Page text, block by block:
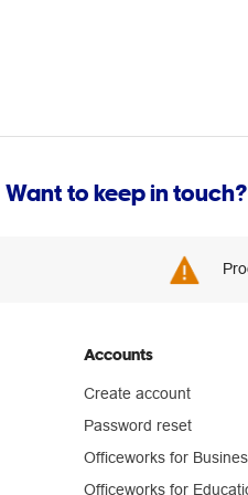
Want to keep in touch?
Accounts
Create account
Password reset
Officeworks for
Officeworks for